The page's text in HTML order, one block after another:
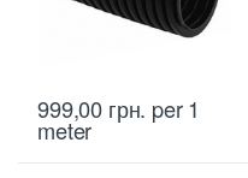
999,00 грн. per 1
meter